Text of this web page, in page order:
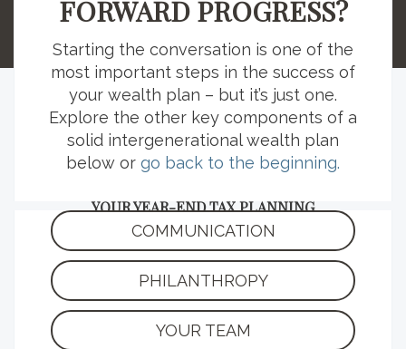
EXPLORE MORE RESOURCES
YOUR YEAR-END TAX PLANNING
CHECKLIST
Kickstart your tax season planning with this
list of important deadlines, relevant
documents and strategy considerations.
READ
FORWARD PROGRESS?
Starting the conversation is one of the
most important steps in the success of
your wealth plan – but it’s just one.
Explore the other key components of a
solid intergenerational wealth plan
below or go back to the beginning.
COMMUNICATION
PHILANTHROPY
YOUR TEAM